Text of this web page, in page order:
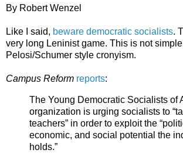
By Robert Wenzel
Like I said, beware democratic socialists.
very long Leninist game. This is not simple
Pelosi/Schumer style cronyism.
Campus Reform reports:
The Young Democratic Socialists of
organization is urging socialists to
teachers” in order to exploit the
economic, and social potential the
holds.”